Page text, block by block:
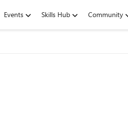
Events Skills Hub Community